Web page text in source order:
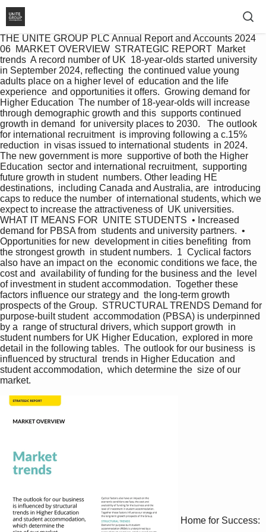
THE UNITE GROUP PLC Annual Report and Accounts 2024
06  MARKET OVERVIEW  STRATEGIC REPORT  Market
trends  A record number of UK  18-year-olds started university
in September 2024, reflecting  the continued value young
adults place on a higher level of  education and the life
experience  and opportunities it offers.  Growing demand for
Higher Education  The number of 18-year-olds will increase
through demographic growth and this  supports continued
growth in demand  for university places to 2030.   The outlook
for international recruitment  is improving following a c.15%
reduction  in visas issued to international students  in 2024.
The new government is more  supportive of both the Higher
Education  sector and international recruitment,  supporting
future growth in student  numbers. Other leading HE
destinations,  including Canada and Australia, are  introducing
caps to reduce the number  of international students, which we
expect to increase the attractiveness of  UK universities.
WHAT IT MEANS FOR  UNITE STUDENTS  • Increased
demand for PBSA from  students and university partners.  •
Opportunities for new  development in cities benefiting  from
the strongest growth  in student numbers.  1  Cyclical factors
also have an impact on the  economic conditions we face, the
cost and  availability of funding for the business and the  level
of investment in student accommodation.  Together these
factors influence our strategy and  the long-term growth
prospects of the Group.  STRUCTURAL TRENDS Demand for
purpose-built student  accommodation (PBSA) is underpinned
by a  range of structural drivers, which support growth  in
student numbers for UK Higher Education,  explored in more
detail in the following tables.  The outlook for our business  is
influenced by structural  trends in Higher Education  and
student accommodation,  which determine the  size of our
market.
Home for Success: